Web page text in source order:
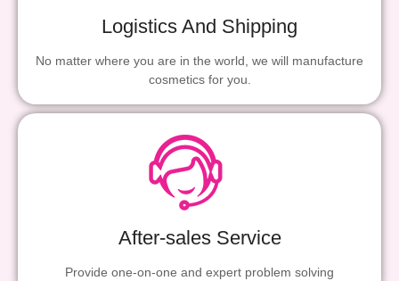
Logistics And Shipping
No matter where you are in the world, we will manufacture
cosmetics for you.
After-sales Service
Provide one-on-one and expert problem solving